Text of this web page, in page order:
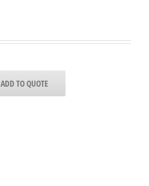
ADD TO QUOTE